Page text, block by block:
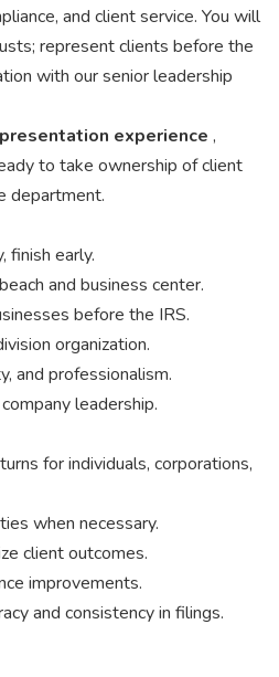
and client service. You will
represent clients before the
with our senior leadership
experience ,
to take ownership of client
department.
early.
and business center.
before the IRS.
organization.
and professionalism.
leadership.
for individuals, corporations,
when necessary.
client outcomes.
improvements.
and consistency in filings.